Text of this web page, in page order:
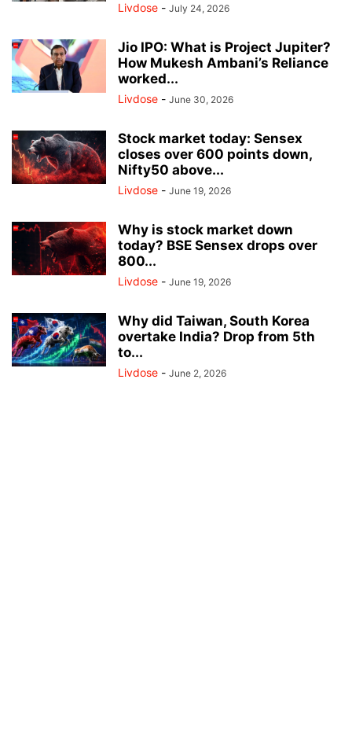
Livdose - July 24, 2026
Jio IPO: What is Project Jupiter?
How Mukesh Ambani’s Reliance
worked...
Livdose - June 30, 2026
Stock market today: Sensex
closes over 600 points down,
Nifty50 above...
Livdose - June 19, 2026
Why is stock market down
today? BSE Sensex drops over
800...
Livdose - June 19, 2026
Why did Taiwan, South Korea
overtake India? Drop from 5th
to...
Livdose - June 2, 2026